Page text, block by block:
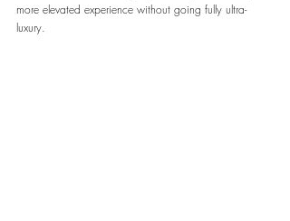
more elevated experience without going fully ultra-
luxury.